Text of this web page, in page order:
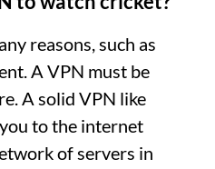
reasons, such as
A VPN must be
A solid VPN like
to the internet
of servers in